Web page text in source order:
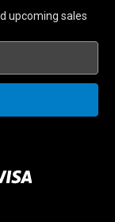
upcoming sales